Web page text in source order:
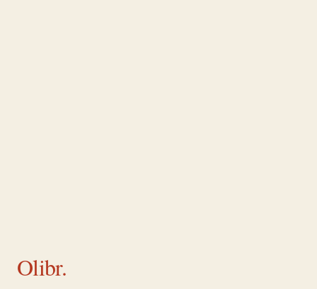
Olibr.